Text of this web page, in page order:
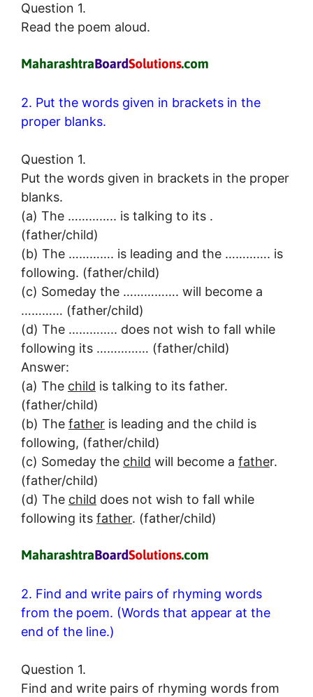
Question 1.
Read the poem aloud.
2. Put the words given in brackets in the
proper blanks.
Question 1.
Put the words given in brackets in the proper
blanks.
(a) The ………….. is talking to its .
(father/child)
(b) The …………. is leading and the …………. is
following. (father/child)
(c) Someday the ……………. will become a
………… (father/child)
(d) The ………….. does not wish to fall while
following its …………… (father/child)
Answer:
(a) The child is talking to its father.
(father/child)
(b) The father is leading and the child is
following, (father/child)
(c) Someday the child will become a father.
(father/child)
(d) The child does not wish to fall while
following its father. (father/child)
2. Find and write pairs of rhyming words
from the poem. (Words that appear at the
end of the line.)
Question 1.
Find and write pairs of rhyming words from